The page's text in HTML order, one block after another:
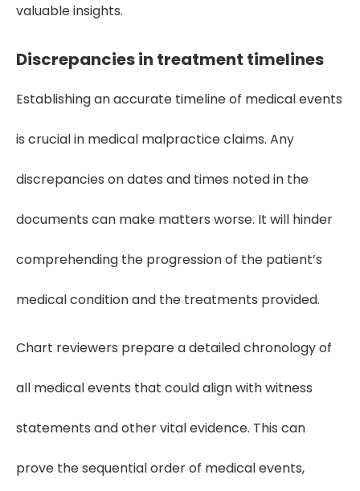
valuable insights.
Discrepancies in treatment timelines
Establishing an accurate timeline of medical events
is crucial in medical malpractice claims. Any
discrepancies on dates and times noted in the
documents can make matters worse. It will hinder
comprehending the progression of the patient’s
medical condition and the treatments provided.
Chart reviewers prepare a detailed chronology of
all medical events that could align with witness
statements and other vital evidence. This can
prove the sequential order of medical events,